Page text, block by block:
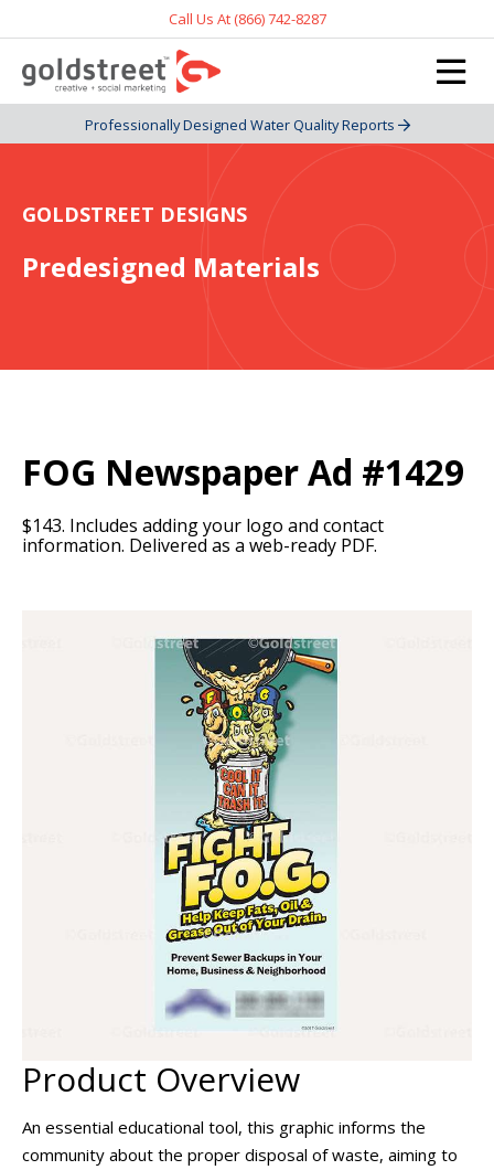
Call Us At (866) 742-8287
Professionally Designed Water Quality Reports
GOLDSTREET DESIGNS
Predesigned Materials
FOG Newspaper Ad #1429
$143. Includes adding your logo and contact
information. Delivered as a web-ready PDF.
Product Overview
An essential educational tool, this graphic informs the
community about the proper disposal of waste, aiming to